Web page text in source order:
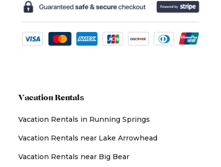
Vacation Rentals
Vacation Rentals in Running Springs
Vacation Rentals near Lake Arrowhead
Vacation Rentals near Big Bear